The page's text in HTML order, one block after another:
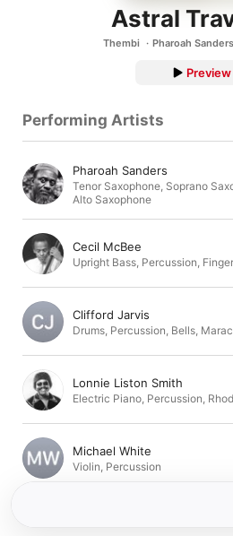
Astral
Thembi Pharoah Sanders
Preview
Performing Artists
Pharoah Sanders
Tenor Saxophone, Soprano
Alto Saxophone
Cecil McBee
Upright Bass Percussion
Clifford Jarvis
Drums Percussion Bells
Lonnie Liston Smith
Electric Piano Percussion
Michael White
Violin Percussion